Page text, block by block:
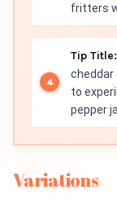
fritters
Tip
cheddar
to
pepper
Variations